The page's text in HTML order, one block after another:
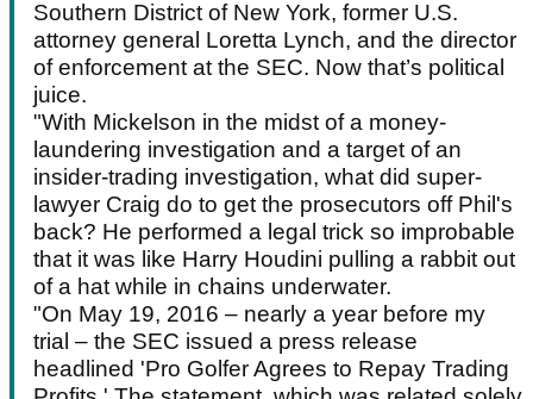
Southern District of New York, former U.S.
attorney general Loretta Lynch, and the director
of enforcement at the SEC. Now that’s political
juice.
"With Mickelson in the midst of a money-
laundering investigation and a target of an
insider-trading investigation, what did super-
lawyer Craig do to get the prosecutors off Phil's
back? He performed a legal trick so improbable
that it was like Harry Houdini pulling a rabbit out
of a hat while in chains underwater.
"On May 19, 2016 – nearly a year before my
trial – the SEC issued a press release
headlined 'Pro Golfer Agrees to Repay Trading